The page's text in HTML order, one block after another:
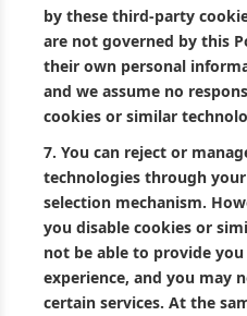
by these third-party
are not governed by this
their own personal
and we assume no
cookies or similar
7. You can reject or
technologies through
selection mechanism.
you disable cookies or
not be able to provide
experience, and you may
certain services. At the